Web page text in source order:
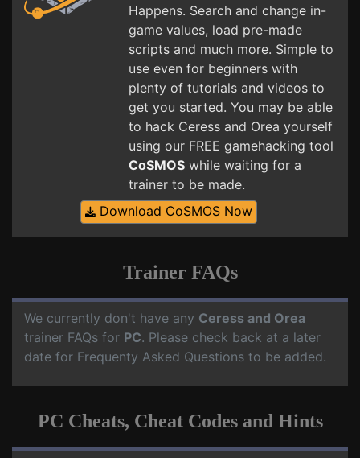
Happens. Search and change in-
game values, load pre-made
scripts and much more. Simple to
use even for beginners with
plenty of tutorials and videos to
get you started. You may be able
to hack Ceress and Orea yourself
using our FREE gamehacking tool
CoSMOS while waiting for a
trainer to be made.
Download CoSMOS Now
Trainer FAQs
We currently don't have any Ceress and Orea
trainer FAQs for PC. Please check back at a later
date for Frequenty Asked Questions to be added.
PC Cheats, Cheat Codes and Hints